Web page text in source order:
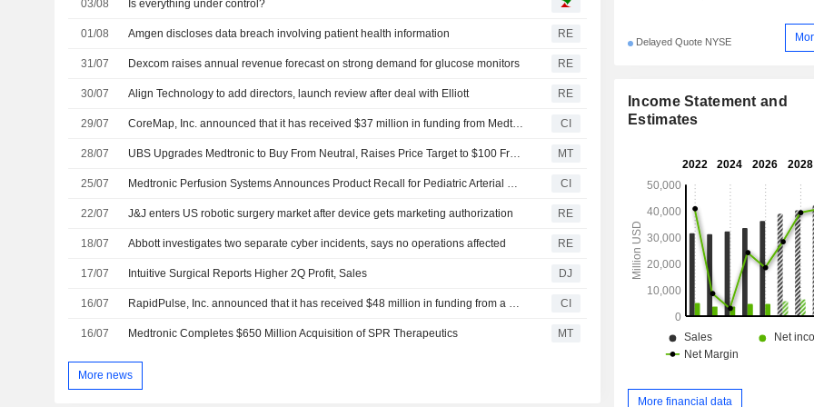
03/08 Is everything under control?
01/08 Amgen discloses data breach involving patient health information RE
31/07 Dexcom raises annual revenue forecast on strong demand for glucose monitors RE
30/07 Align Technology to add directors, launch review after deal with Elliott RE
29/07 CoreMap, Inc. announced that it has received $37 million in funding from Medtronic plc and other investors CI
28/07 UBS Upgrades Medtronic to Buy From Neutral, Raises Price Target to $100 From $85 MT
25/07 Medtronic Perfusion Systems Announces Product Recall for Pediatric Arterial Cannula CI
22/07 J&J enters US robotic surgery market after device gets marketing authorization RE
18/07 Abbott investigates two separate cyber incidents, says no operations affected RE
17/07 Intuitive Surgical Reports Higher 2Q Profit, Sales DJ
16/07 RapidPulse, Inc. announced that it has received $48 million in funding from a group of investors CI
16/07 Medtronic Completes $650 Million Acquisition of SPR Therapeutics MT
More news
geographically as follows: Ireland
United States (51.2%) and other
Delayed Quote NYSE
Income Statement and
Estimates
More financial data